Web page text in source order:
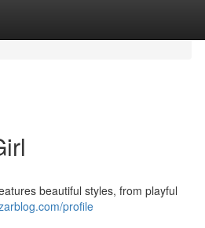
beautiful styles, from playful
profile